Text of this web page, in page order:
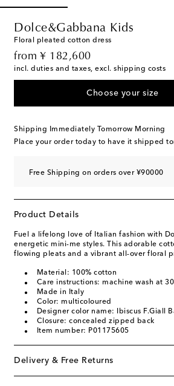
Dolce&Gabbana Kids
Floral pleated cotton dress
from ¥ 182,600
original price
incl. duties and taxes, excl. shipping costs
Choose your size
Shipping Immediately Tomorrow Morning
Place your order today to have it shipped
Free Shipping on orders over ¥90000
Product Details
Fuel a lifelong love of Italian fashion with
energetic mini-me styles. This adorable
flowing pleats and a vibrant all-over floral
Material: 100% cotton
Care instructions: machine wash at
Made in Italy
Color: multicoloured
Designer color name: Ibiscus F.Giall
Closure: concealed zipped back
Item number: P01175605
Delivery & Free Returns